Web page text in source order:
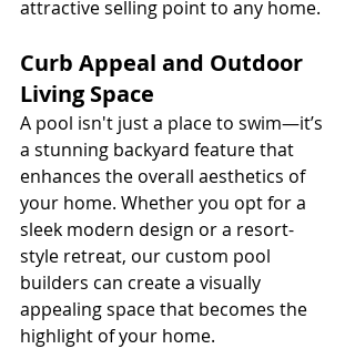
attractive selling point to any home.
Curb Appeal and Outdoor
Living Space
A pool isn't just a place to swim—it’s
a stunning backyard feature that
enhances the overall aesthetics of
your home. Whether you opt for a
sleek modern design or a resort-
style retreat, our custom pool
builders can create a visually
appealing space that becomes the
highlight of your home.